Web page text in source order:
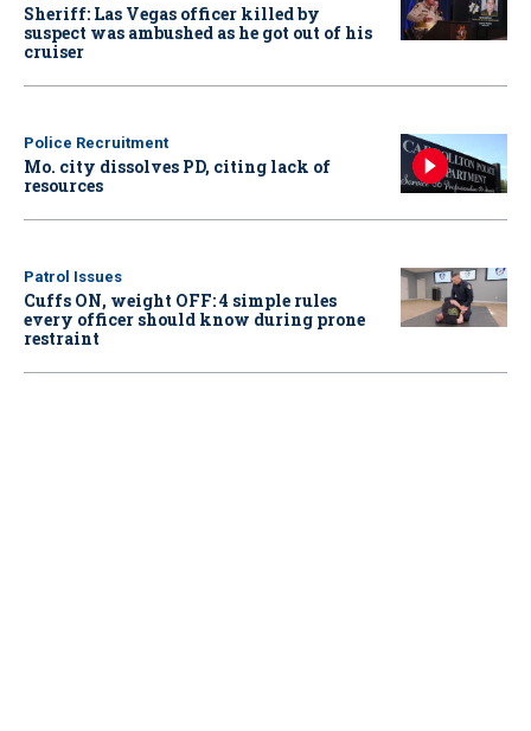
Sheriff: Las Vegas officer killed by
suspect was ambushed as he got out of his
cruiser
Police Recruitment
Mo. city dissolves PD, citing lack of
resources
Patrol Issues
Cuffs ON, weight OFF: 4 simple rules
every officer should know during prone
restraint